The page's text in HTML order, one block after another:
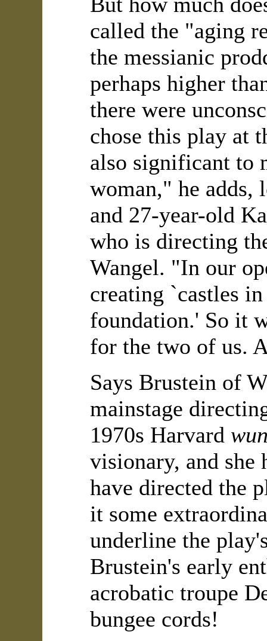
called the "aging
the messianic
perhaps higher
there were
chose this play at
also significant to
woman," he adds,
and 27-year-old
who is directing
Wangel. "In our
creating `castles
foundation.' So it
for the two of us.
Says Brustein of
mainstage
1970s Harvard
visionary, and
have directed the
it some
underline the
Brustein's early
acrobatic troupe
bungee cords!